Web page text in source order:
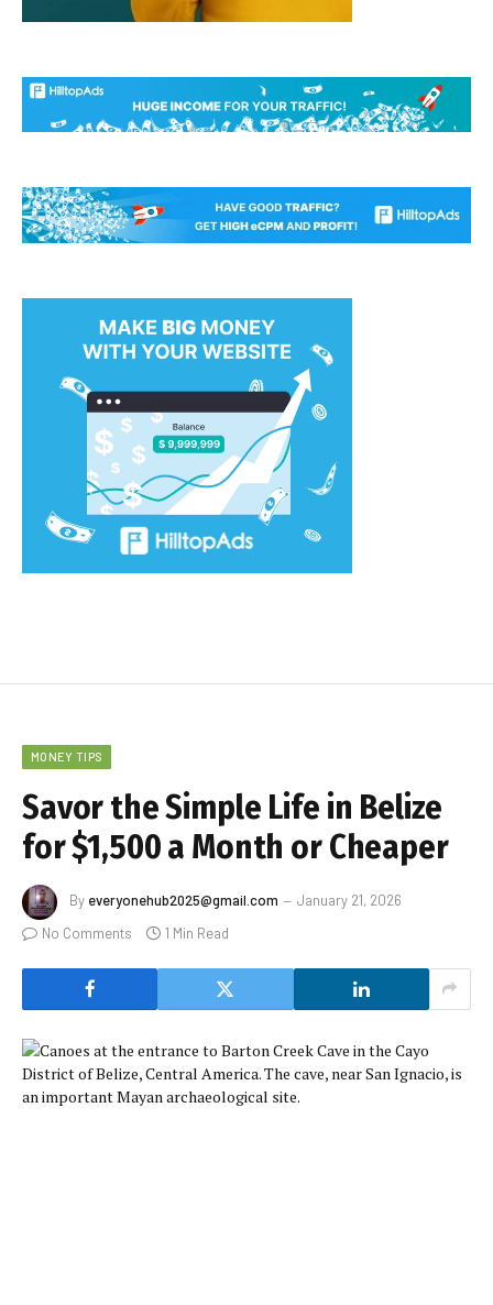
MONEY TIPS
Savor the Simple Life in Belize
for $1,500 a Month or Cheaper
By everyonehub2025@gmail.com
January 21, 2026
No Comments
1 Min Read